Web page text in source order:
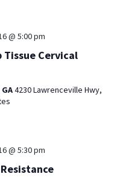
@ 5:00 pm
Tissue Cervical
4230 Lawrenceville Hwy,
@ 5:30 pm